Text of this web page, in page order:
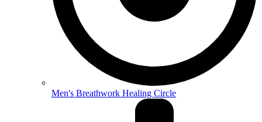
Men's Breathwork Healing Circle